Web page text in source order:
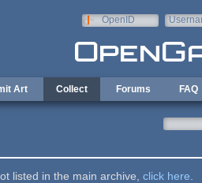
OpenID
Art Collect Forums FAQ
listed in the main archive, click here